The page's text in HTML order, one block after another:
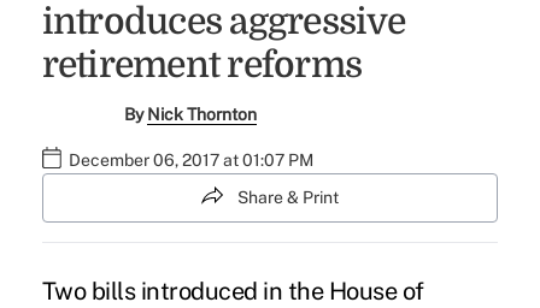
introduces aggressive
retirement reforms
ByNick Thornton
December 06, 2017 at 01:07 PM
Share & Print
Two bills introduced in the House of